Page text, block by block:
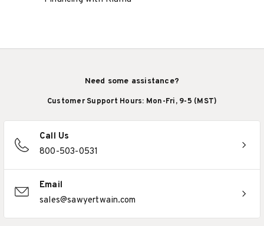
Need some assistance?
Customer Support Hours: Mon-Fri, 9-5 (MST)
Call Us
800-503-0531
Email
sales@sawyertwain.com